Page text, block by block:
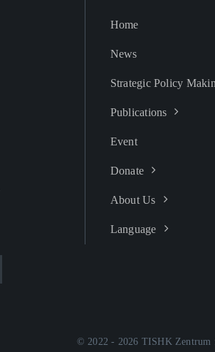
Home
News
Strategic Policy
Publications
Event
Donate
About Us
Language
© 2022 - 2026 TISHK Zentrum